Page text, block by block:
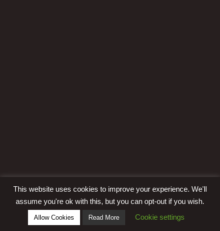
This website uses cookies to improve your experience. We'll
assume you're ok with this, but you can opt-out if you wish.
Allow Cookies Read More Cookie settings